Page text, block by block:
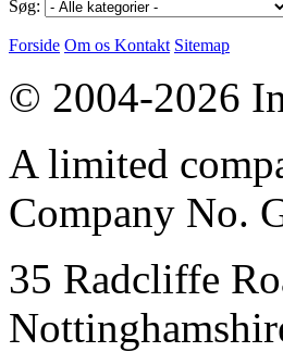
Søg:
Forside Om os Kontakt Sitemap
© 2004-2026
A limited
Company No.
35 Radcliffe